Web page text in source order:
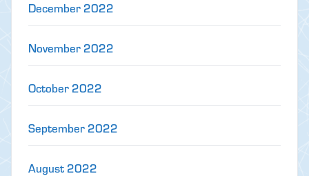
December 2022
November 2022
October 2022
September 2022
August 2022